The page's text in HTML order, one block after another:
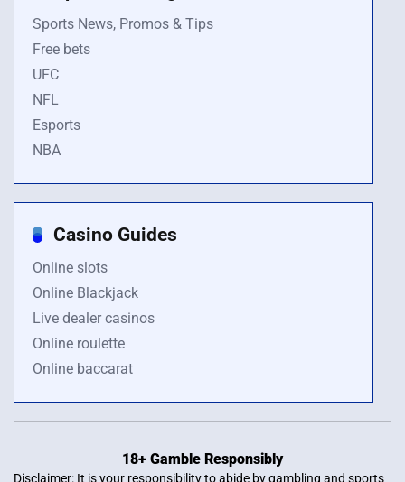
Sports News, Promos & Tips
Free bets
UFC
NFL
Esports
NBA
Casino Guides
Online slots
Online Blackjack
Live dealer casinos
Online roulette
Online baccarat
18+ Gamble Responsibly
Disclaimer: It is your responsibility to abide by gambling and sports